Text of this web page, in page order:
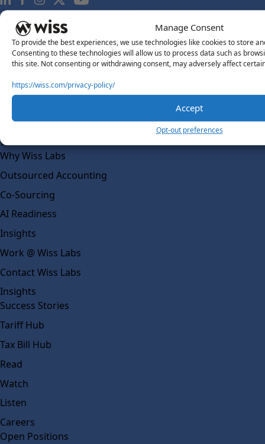
Manage Consent
To provide the best experiences, we use technologies like cookies to store
Consenting to these technologies will allow us to process data such as
this site. Not consenting or withdrawing consent, may adversely affect
https://wiss.com/privacy-policy/
Accept
Opt-out preferences
About Us
About Us
What Makes Us Different
Our Team
Wiss Labs
Why Wiss Labs
Outsourced Accounting
Co-Sourcing
AI Readiness
Insights
Work @ Wiss Labs
Contact Wiss Labs
Insights
Success Stories
Tariff Hub
Tax Bill Hub
Read
Watch
Listen
Careers
Open Positions